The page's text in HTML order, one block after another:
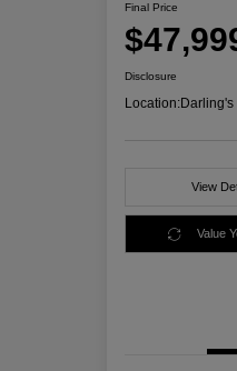
Final Price
Disclosure
Location:Darling's
View
Value